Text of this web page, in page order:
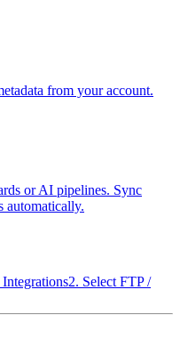
from your account.
or AI pipelines. Sync
automatically.
2. Select FTP /